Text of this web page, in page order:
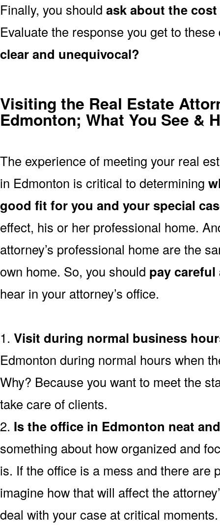
Finally, you should ask about the
Evaluate the response you get to
clear and unequivocal?
Visiting the Real Estate
Edmonton; What You See &
The experience of meeting your real
in Edmonton is critical to determining
good fit for you and your special
effect, his or her professional home.
attorney’s professional home are the
own home. So, you should pay
hear in your attorney’s office.
1. Visit during normal business
Edmonton during normal hours when
Why? Because you want to meet the
take care of clients.
2. Is the office in Edmonton neat
something about how organized and
is. If the office is a mess and there are
imagine how that will affect the
deal with your case at critical moments.